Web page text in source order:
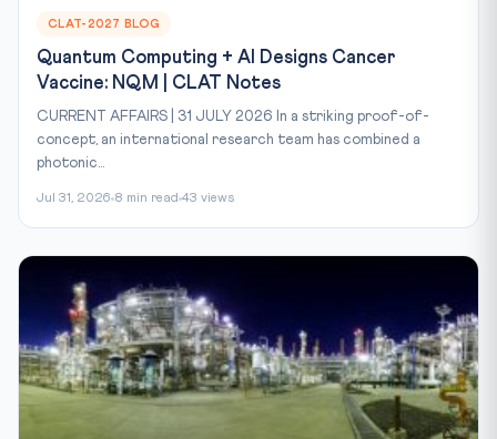
CLAT-2027 BLOG
Quantum Computing + AI Designs Cancer
Vaccine: NQM | CLAT Notes
CURRENT AFFAIRS | 31 JULY 2026 In a striking proof-of-
concept, an international research team has combined a
photonic...
Jul 31, 2026 8 min read 43 views